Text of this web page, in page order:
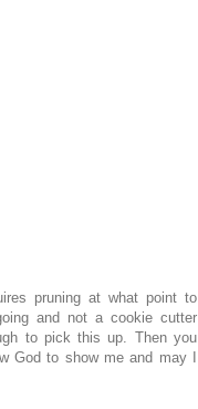
pruning at what point to
and not a cookie cutter
to pick this up. Then you
God to show me and may I